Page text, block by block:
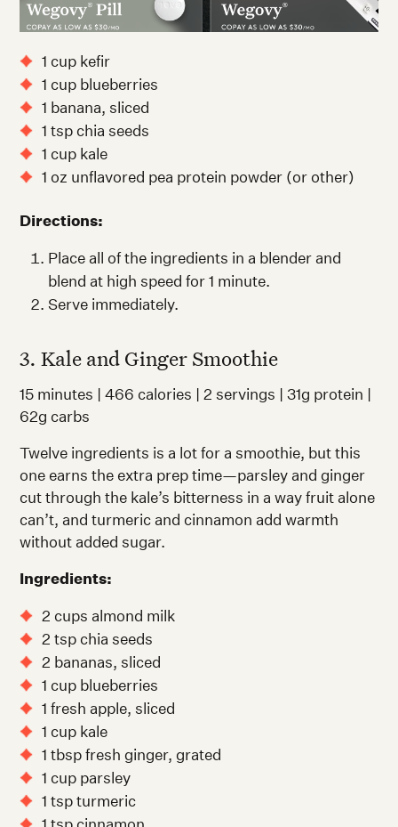
1 cup kefir
1 cup blueberries
1 banana, sliced
1 tsp chia seeds
1 cup kale
1 oz unflavored pea protein powder (or other)
Directions:
Place all of the ingredients in a blender and
blend at high speed for 1 minute.
Serve immediately.
3. Kale and Ginger Smoothie
15 minutes | 466 calories | 2 servings | 31g protein |
62g carbs
Twelve ingredients is a lot for a smoothie, but this
one earns the extra prep time—parsley and ginger
cut through the kale’s bitterness in a way fruit alone
can’t, and turmeric and cinnamon add warmth
without added sugar.
Ingredients:
2 cups almond milk
2 tsp chia seeds
2 bananas, sliced
1 cup blueberries
1 fresh apple, sliced
1 cup kale
1 tbsp fresh ginger, grated
1 cup parsley
1 tsp turmeric